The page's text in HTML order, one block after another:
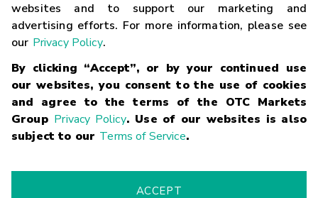
websites and to support our marketing and
advertising efforts. For more information, please see
our Privacy Policy.
By clicking “Accept”, or by your continued use
our websites, you consent to the use of cookies
and agree to the terms of the OTC Markets
Group Privacy Policy. Use of our websites is also
subject to our Terms of Service.
ACCEPT
Careers
Glossary
Terms
Trademarks Privacy Statement Code of Conduct
Risk
Fraud Alert Supported Browsers